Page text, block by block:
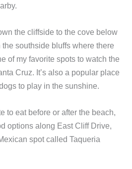
the cliffside to the cove below
southside bluffs where there
of my favorite spots to watch the
Cruz. It’s also a popular place
to play in the sunshine.
to eat before or after the beach,
options along East Cliff Drive,
spot called Taqueria